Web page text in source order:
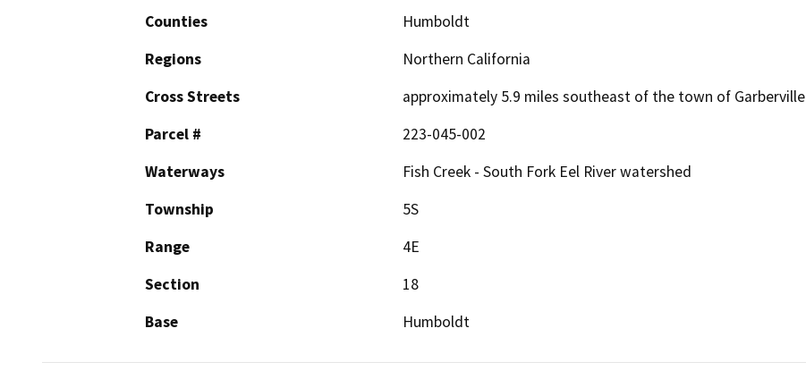
Counties
Humboldt
Regions
Northern California
Cross Streets
approximately 5.9 miles southeast of the town of Garberville
Parcel #
223-045-002
Waterways
Fish Creek - South Fork Eel River watershed
Township
5S
Range
4E
Section
18
Base
Humboldt